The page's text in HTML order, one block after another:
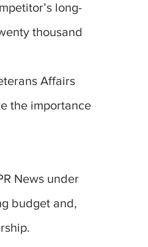
long-
thousand
Affairs
the importance
News under
budget and,